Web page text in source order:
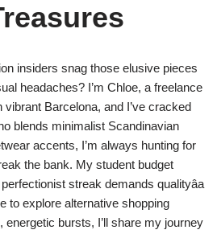
insiders snag those elusive pieces
headaches? I’m Chloe, a freelance
Barcelona, and I’ve cracked
blends minimalist Scandinavian
accents, I’m always hunting for
the bank. My student budget
streak demands qualityâa
to explore alternative shopping
energetic bursts, I’ll share my journey